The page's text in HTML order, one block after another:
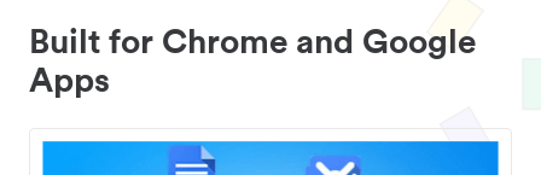
Built for Chrome and Google
Apps